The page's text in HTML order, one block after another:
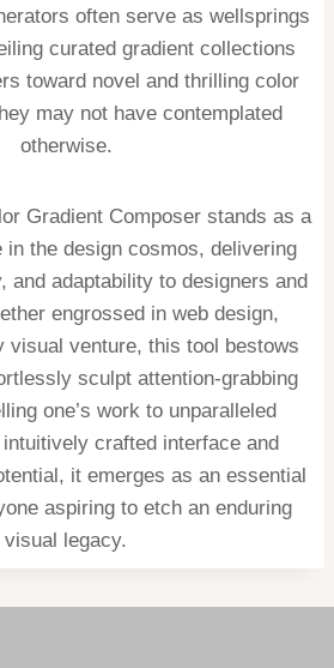
often serve as wellsprings
curated gradient collections
toward novel and thrilling color
may not have contemplated
otherwise.
Gradient Composer stands as a
in the design cosmos, delivering
and adaptability to designers and
engrossed in web design,
visual venture, this tool bestows
sculpt attention-grabbing
one’s work to unparalleled
crafted interface and
it emerges as an essential
aspiring to etch an enduring
visual legacy.